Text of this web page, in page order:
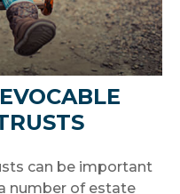
can be important
number of estate